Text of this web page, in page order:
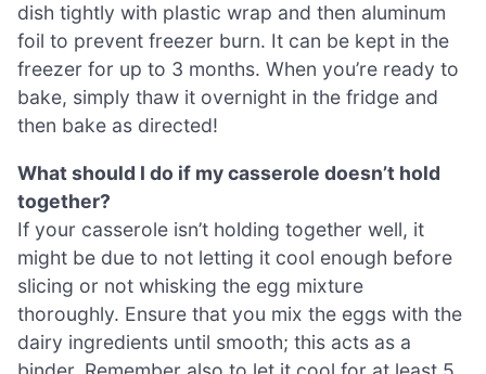
dish tightly with plastic wrap and then aluminum
foil to prevent freezer burn. It can be kept in the
freezer for up to 3 months. When you’re ready to
bake, simply thaw it overnight in the fridge and
then bake as directed!
What should I do if my casserole doesn’t hold
together?
If your casserole isn’t holding together well, it
might be due to not letting it cool enough before
slicing or not whisking the egg mixture
thoroughly. Ensure that you mix the eggs with the
dairy ingredients until smooth; this acts as a